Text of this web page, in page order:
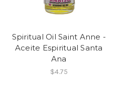
Spiritual Oil Saint Anne -
Aceite Espiritual Santa
Ana
$4.75